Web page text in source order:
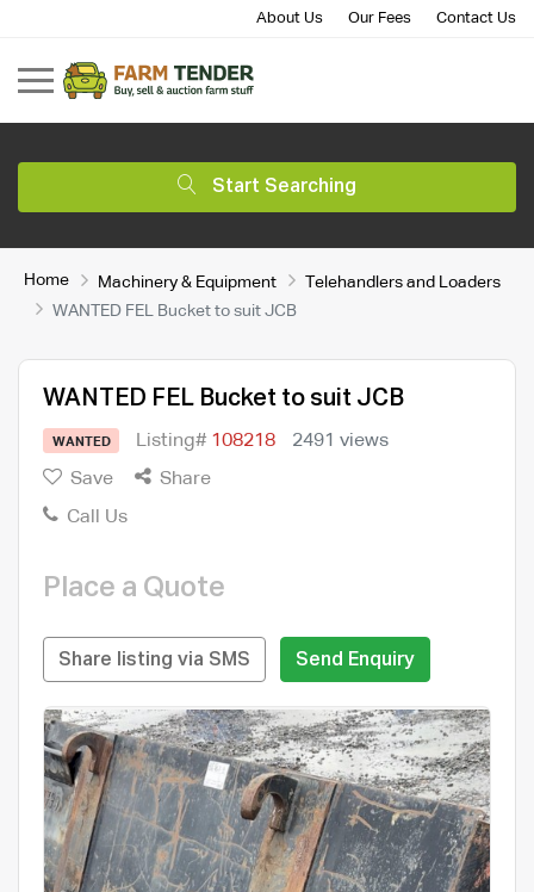
About Us Our Fees Contact Us
Start Searching
Home Machinery & Equipment
Telehandlers and Loaders
WANTED FEL Bucket to suit JCB
WANTED FEL Bucket to suit JCB
WANTED Listing# 108218
2491 views
Save
Share
Call Us
Place a Quote
Share listing via SMS Send Enquiry